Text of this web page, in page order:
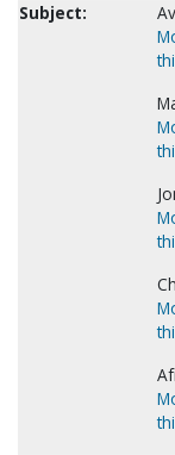
Subject: